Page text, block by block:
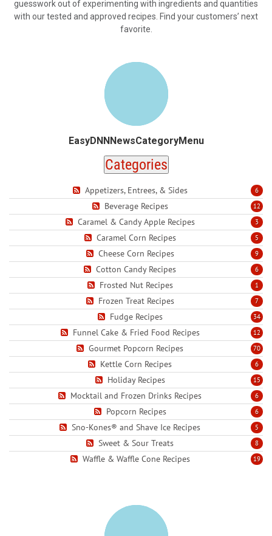
guesswork out of experimenting with ingredients and quantities
with our tested and approved recipes. Find your customers’ next
favorite.
EasyDNNNewsCategoryMenu
Categories
6
Appetizers, Entrees, & Sides
12
Beverage Recipes
3
Caramel & Candy Apple Recipes
5
Caramel Corn Recipes
9
Cheese Corn Recipes
6
Cotton Candy Recipes
1
Frosted Nut Recipes
7
Frozen Treat Recipes
34
Fudge Recipes
12
Funnel Cake & Fried Food Recipes
70
Gourmet Popcorn Recipes
6
Kettle Corn Recipes
15
Holiday Recipes
6
Mocktail and Frozen Drinks Recipes
6
Popcorn Recipes
5
Sno-Kones® and Shave Ice Recipes
8
Sweet & Sour Treats
19
Waffle & Waffle Cone Recipes